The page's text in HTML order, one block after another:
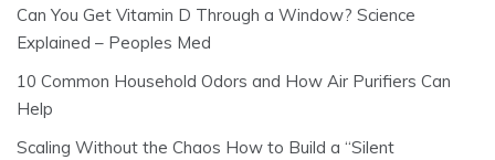
Can You Get Vitamin D Through a Window? Science
Explained – Peoples Med
10 Common Household Odors and How Air Purifiers Can
Help
Scaling Without the Chaos How to Build a “Silent